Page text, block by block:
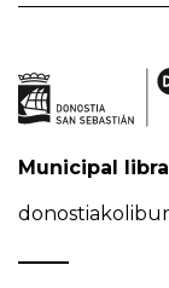
Municipal